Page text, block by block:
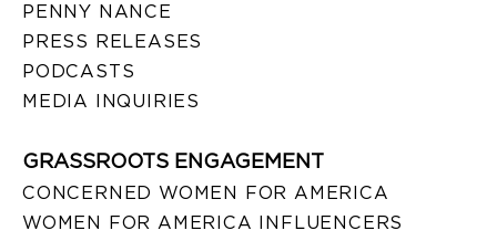
PENNY NANCE
PRESS RELEASES
PODCASTS
MEDIA INQUIRIES
GRASSROOTS ENGAGEMENT
CONCERNED WOMEN FOR AMERICA
WOMEN FOR AMERICA INFLUENCERS